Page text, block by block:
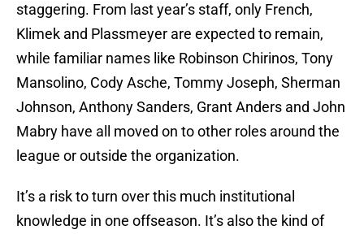
staggering. From last year’s staff, only French,
Klimek and Plassmeyer are expected to remain,
while familiar names like Robinson Chirinos, Tony
Mansolino, Cody Asche, Tommy Joseph, Sherman
Johnson, Anthony Sanders, Grant Anders and John
Mabry have all moved on to other roles around the
league or outside the organization.
It’s a risk to turn over this much institutional
knowledge in one offseason. It’s also the kind of